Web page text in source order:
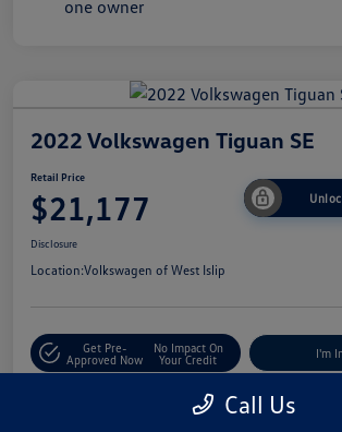
2022 Volkswagen Tiguan SE
Retail Price
$21,177
Disclosure
Location:Volkswagen of West Islip
Get Pre-
Approved Now
No Impact On
Your Credit
I'm
Value Trade
Call Us